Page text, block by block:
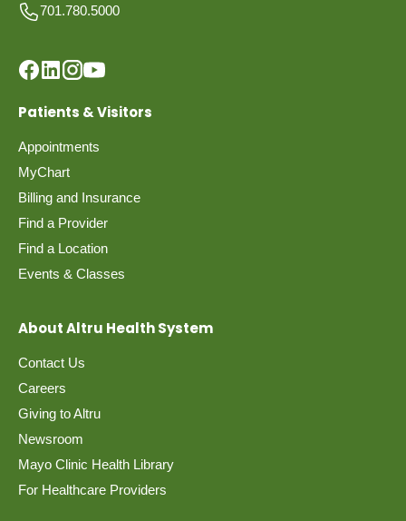
701.780.5000
Patients & Visitors
Appointments
MyChart
Billing and Insurance
Find a Provider
Find a Location
Events & Classes
About Altru Health System
Contact Us
Careers
Giving to Altru
Newsroom
Mayo Clinic Health Library
For Healthcare Providers